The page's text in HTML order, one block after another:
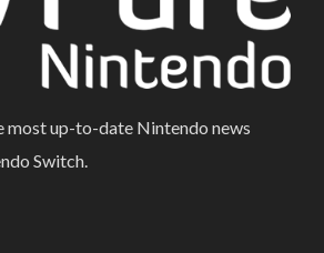
most up-to-date Nintendo news
Switch.